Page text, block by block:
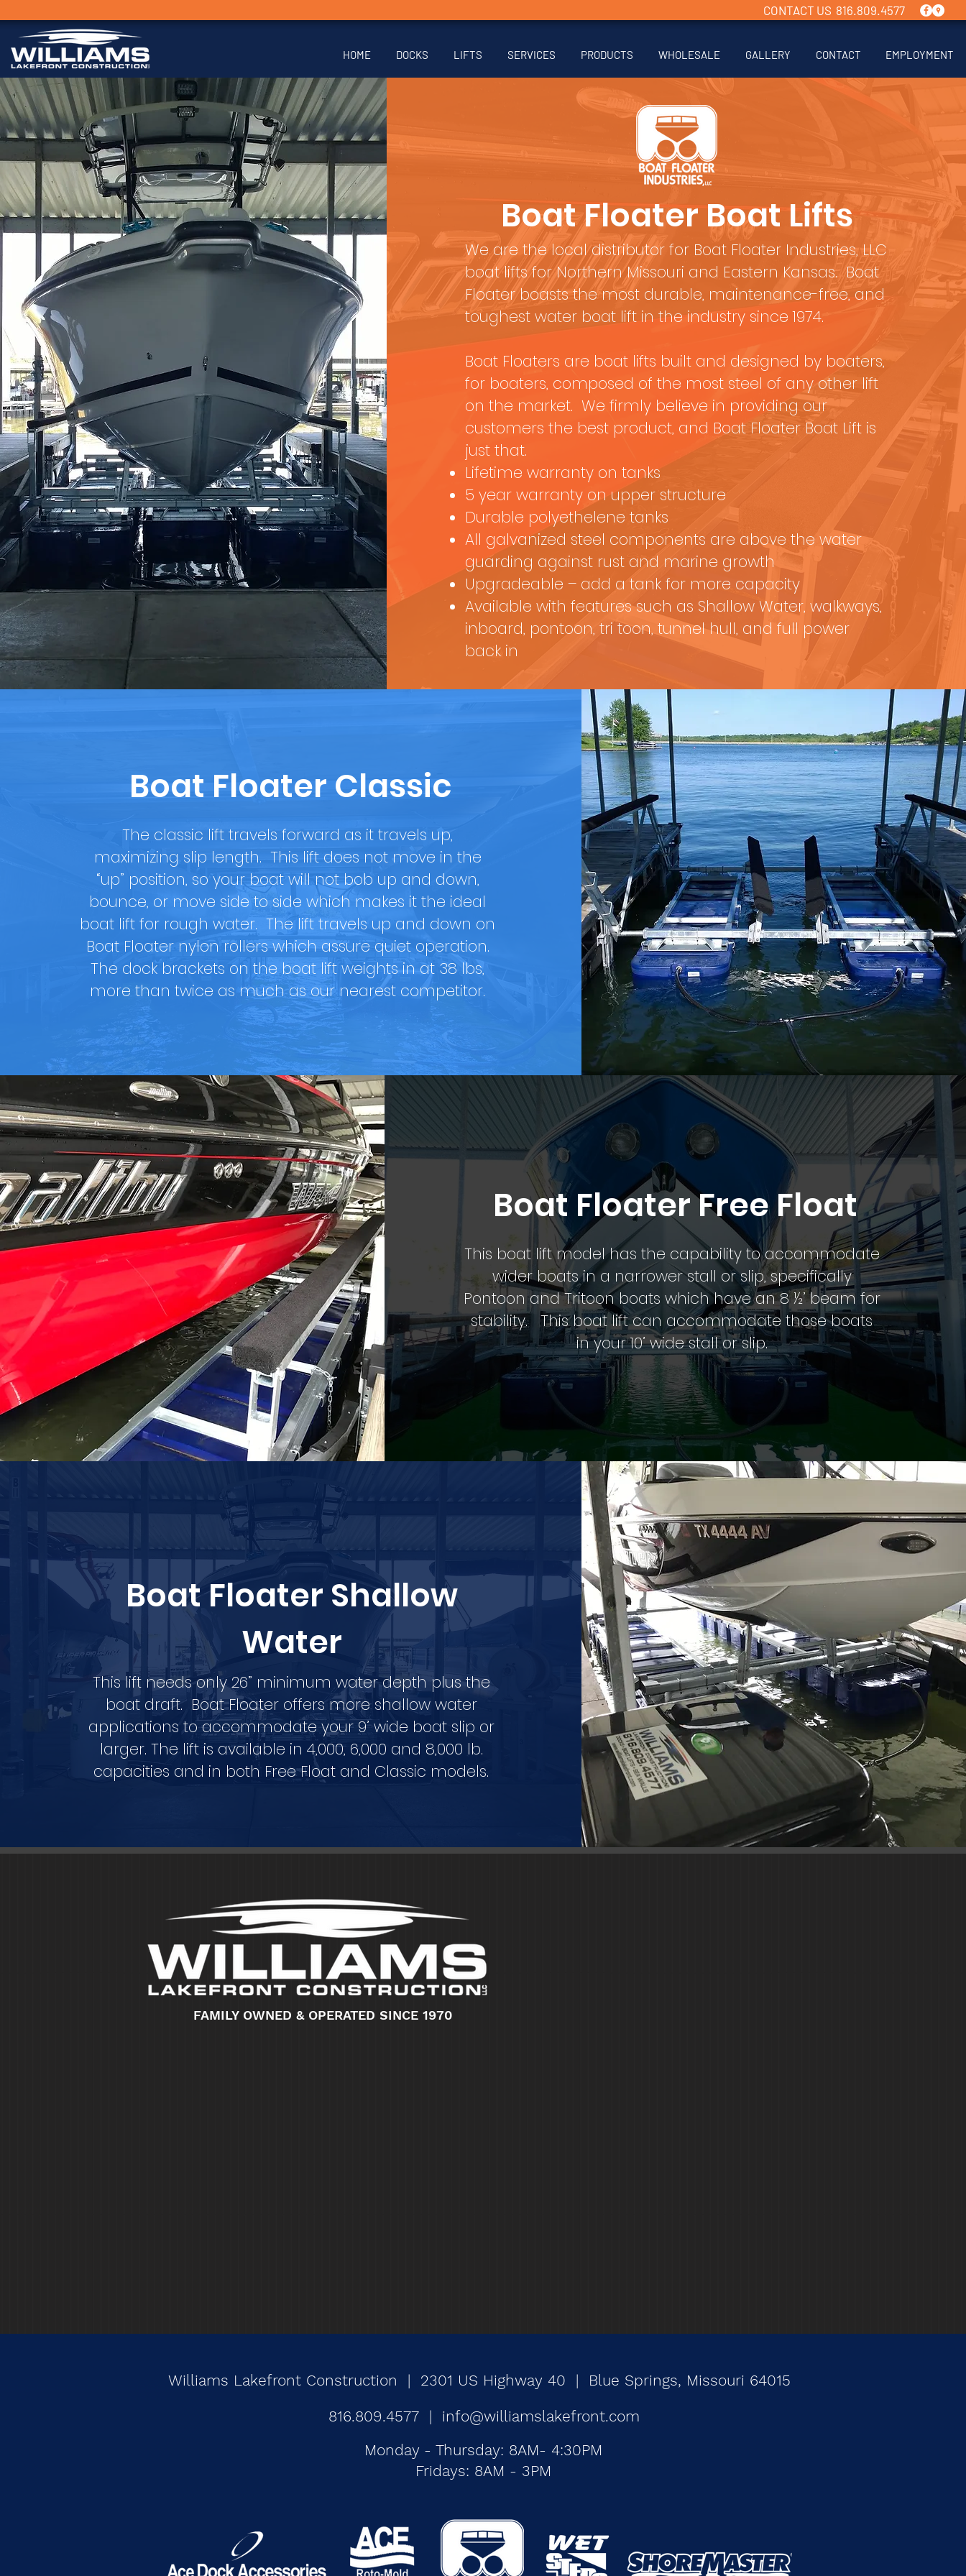
HOME DOCKS LIFTS SERVICES PRODUCTS WHOLESALE GALLERY CONTACT EMPLOYMENT
CONTACT US 816.809.4577
Boat Floater Boat Lifts
We are the local distributor for Boat Floater Industries, LLC
boat lifts for Northern Missouri and Eastern Kansas. Boat
Floater boasts the most durable, maintenance-free, and
toughest water boat lift in the industry since 1974.
Boat Floaters are boat lifts built and designed by boaters,
for boaters, composed of the most steel of any other lift
on the market. We firmly believe in providing our
customers the best product, and Boat Floater Boat Lift is
just that.
Lifetime warranty on tanks
5 year warranty on upper structure
Durable polyethelene tanks
All galvanized steel components are above the water
guarding against rust and marine growth
Upgradeable – add a tank for more capacity
Available with features such as Shallow Water, walkways,
inboard, pontoon, tri toon, tunnel hull, and full power
back in
Boat Floater Classic
The classic lift travels forward as it travels up,
maximizing slip length. This lift does not move in the
“up” position, so your boat will not bob up and down,
bounce, or move side to side which makes it the ideal
boat lift for rough water. The lift travels up and down on
Boat Floater nylon rollers which assure quiet operation.
The dock brackets on the boat lift weights in at 38 lbs,
more than twice as much as our nearest competitor.
Boat Floater Free Float
This boat lift model has the capability to accommodate
wider boats in a narrower stall or slip, specifically
Pontoon and Tritoon boats which have an 8 ½’ beam for
stability. This boat lift can accommodate those boats
in your 10’ wide stall or slip.
Boat Floater Shallow
Water
This lift needs only 26” minimum water depth plus the
boat draft. Boat Floater offers more shallow water
applications to accommodate your 9’ wide boat slip or
larger. The lift is available in 4,000, 6,000 and 8,000 lb.
capacities and in both Free Float and Classic models.
FAMILY OWNED & OPERATED SINCE 1970
Williams Lakefront Construction | 2301 US Highway 40 | Blue Springs, Missouri 64015
816.809.4577 | info@williamslakefront.com
Monday - Thursday: 8AM- 4:30PM
Fridays: 8AM - 3PM